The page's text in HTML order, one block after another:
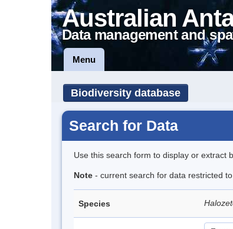
Australian
Data management and
Menu
Biodiversity database
Search for Data
Use this search form to display or extract
Note - current search for data restricted
Species